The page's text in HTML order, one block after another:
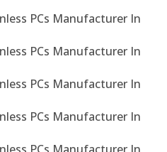
PCs Manufacturer In
PCs Manufacturer In
PCs Manufacturer In
PCs Manufacturer In